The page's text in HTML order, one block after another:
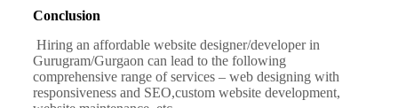
Conclusion
Hiring an affordable website designer/developer in
Gurugram/Gurgaon can lead to the following
comprehensive range of services – web designing with
responsiveness and SEO,custom website development,